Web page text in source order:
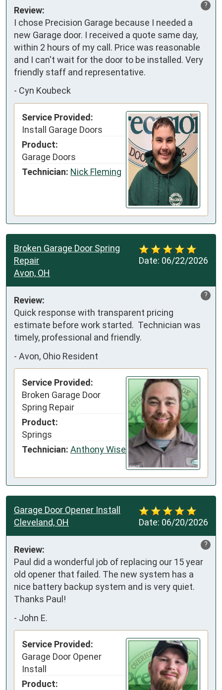
?
Review:
I chose Precision Garage because I needed a
new Garage door. I received a quote same day,
within 2 hours of my call. Price was reasonable
and I can't wait for the door to be installed. Very
friendly staff and representative.
- Cyn Koubeck
Service Provided:
Install Garage Doors
Product:
Garage Doors
Technician: Nick Fleming
Date: 06/22/2026
Broken Garage Door Spring
Repair
Avon, OH
?
Review:
Quick response with transparent pricing
estimate before work started.  Technician was
timely, professional and friendly.
- Avon, Ohio Resident
Service Provided:
Broken Garage Door
Spring Repair
Product:
Springs
Technician: Anthony Wise
Date: 06/20/2026
Garage Door Opener Install
Cleveland, OH
?
Review:
Paul did a wonderful job of replacing our 15 year
old opener that failed. The new system has a
nice battery backup system and is very quiet.
Thanks Paul!
- John E.
Service Provided:
Garage Door Opener
Install
Product: